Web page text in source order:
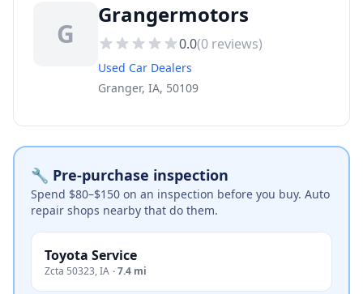
G
Grangermotors
0.0(0 reviews)
Used Car Dealers
Granger, IA, 50109
🔧 Pre-purchase inspection
Spend $80–$150 on an inspection before you buy. Auto
repair shops nearby that do them.
Toyota Service
Zcta 50323,IA ·7.4 mi